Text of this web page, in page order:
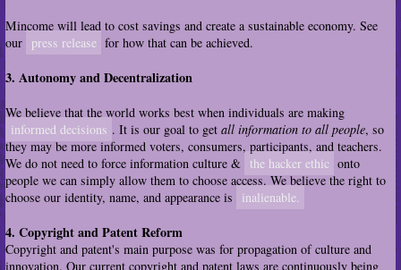
Mincome will lead to cost savings and create a sustainable economy. See
our press release for how that can be achieved.
3. Autonomy and Decentralization
We believe that the world works best when individuals are making
informed decisions . It is our goal to getall information to all people, so
they may be more informed voters, consumers, participants, and teachers.
We do not need to force information culture & the hacker ethic onto
people we can simply allow them to choose access. We believe the right to
choose our identity, name, and appearance is
inalienable.
4. Copyright and Patent Reform
Copyright and patent's main purpose was for propagation of culture and
innovation. Our current copyright and patent laws are continuously being